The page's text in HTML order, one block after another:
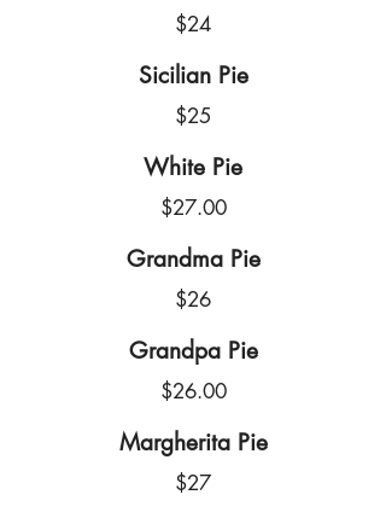
$24
Sicilian Pie
$25
White Pie
$27.00
Grandma Pie
$26
Grandpa Pie
$26.00
Margherita Pie
$27